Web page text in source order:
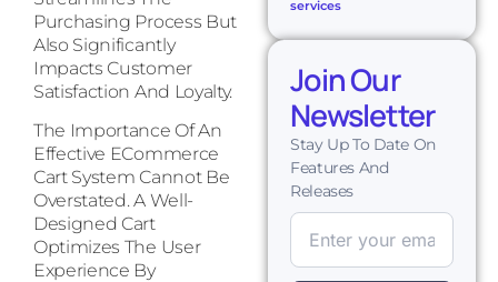
Purchasing Process But
Also Significantly
Impacts Customer
Satisfaction And Loyalty.
The Importance Of An
Effective ECommerce
Cart System Cannot Be
Overstated. A Well-
Designed Cart
Optimizes The User
Experience By
Join Our
Newsletter
Stay Up To Date On
Features And
Releases